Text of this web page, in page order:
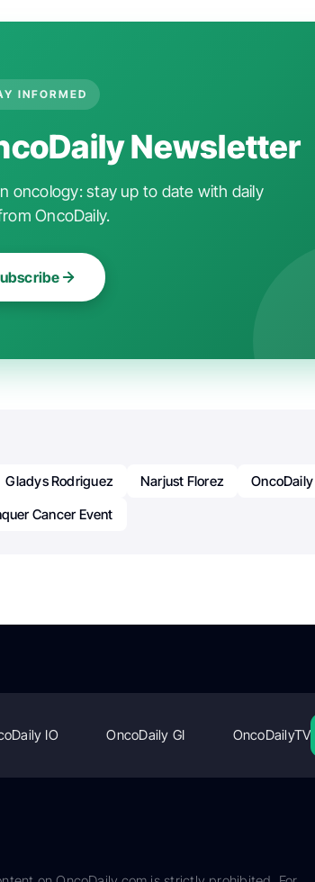
INFORMED
Newsletter
oncology: stay up to date with daily
OncoDaily.
Gladys Rodriguez Narjust Florez
OncoDaily
Cancer Event
IO OncoDaily GI OncoDailyTV